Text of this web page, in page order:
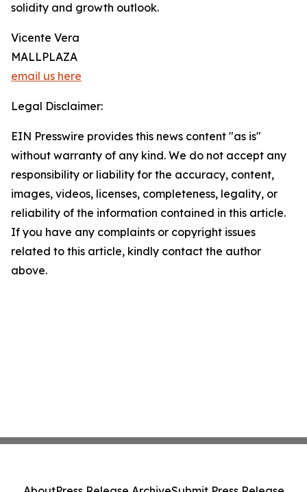
solidity and growth outlook.
Vicente Vera
MALLPLAZA
email us here
Legal Disclaimer:
EIN Presswire provides this news content "as is"
without warranty of any kind. We do not accept any
responsibility or liability for the accuracy, content,
images, videos, licenses, completeness, legality, or
reliability of the information contained in this article.
If you have any complaints or copyright issues
related to this article, kindly contact the author
above.